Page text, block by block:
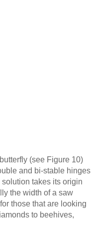
(see Figure 10)
and bi-stable hinges
takes its origin
the width of a saw
those that are looking
to beehives,